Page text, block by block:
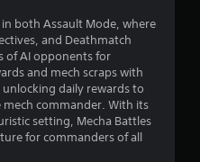
both Assault Mode, where
and Deathmatch
of AI opponents for
and mech scraps with
daily rewards to
commander. With its
setting, Mecha Battles
for commanders of all